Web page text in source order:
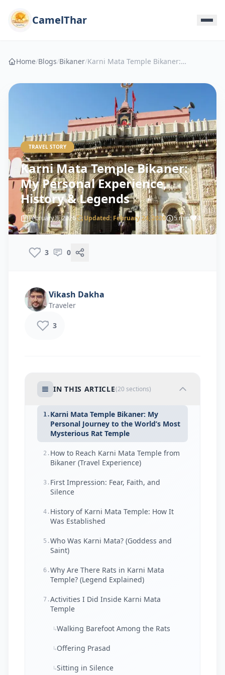
CamelThar
Home/Blogs/Bikaner/ Karni Mata Temple Bikaner: My Personal Experience, History & Legends
TRAVEL STORY
Karni Mata Temple Bikaner:
My Personal Experience,
History & Legends
February 8, 2026 Updated: February 24, 2026 5 min 3
3 0
Vikash Dakha
Traveler
3
IN THIS ARTICLE(20 sections)
1. Karni Mata Temple Bikaner: My
Personal Journey to the World’s Most
Mysterious Rat Temple
2. How to Reach Karni Mata Temple from
Bikaner (Travel Experience)
3. First Impression: Fear, Faith, and
Silence
4. History of Karni Mata Temple: How It
Was Established
5.Who Was Karni Mata? (Goddess and
Saint)
6.Why Are There Rats in Karni Mata
Temple? (Legend Explained)
7.Activities I Did Inside Karni Mata
Temple
↳Walking Barefoot Among the Rats
↳Offering Prasad
↳Sitting in Silence